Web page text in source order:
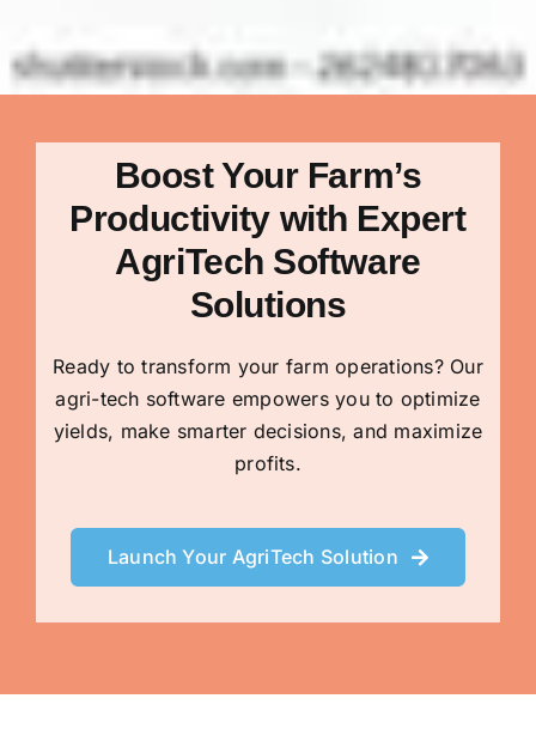
Boost Your Farm’s
Productivity with Expert
AgriTech Software
Solutions
Ready to transform your farm operations? Our
agri-tech software empowers you to optimize
yields, make smarter decisions, and maximize
profits.
Launch Your AgriTech Solution